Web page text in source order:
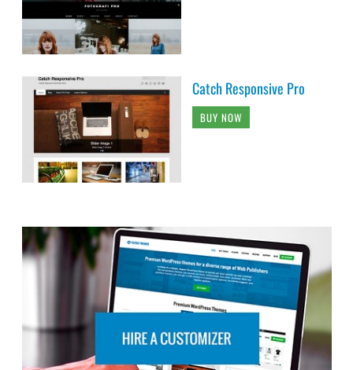
Catch Responsive Pro
BUY NOW